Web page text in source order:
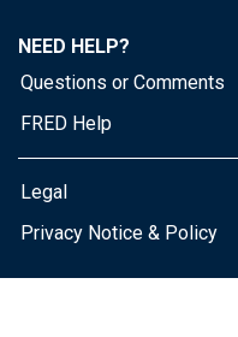
NEED HELP?
Questions or Comments
FRED Help
Legal
Privacy Notice & Policy